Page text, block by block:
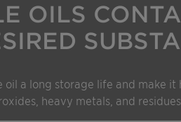
OILS
oil a long storage life and make
heavy metals, and